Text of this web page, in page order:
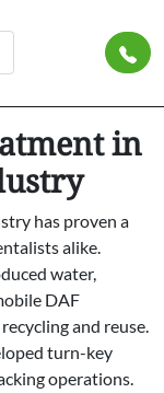
in
has proven a
alike.
water,
DAF
and reuse.
turn-key
operations.